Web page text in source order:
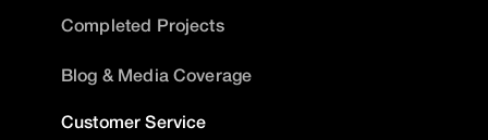
Completed Projects
Blog & Media Coverage
Customer Service